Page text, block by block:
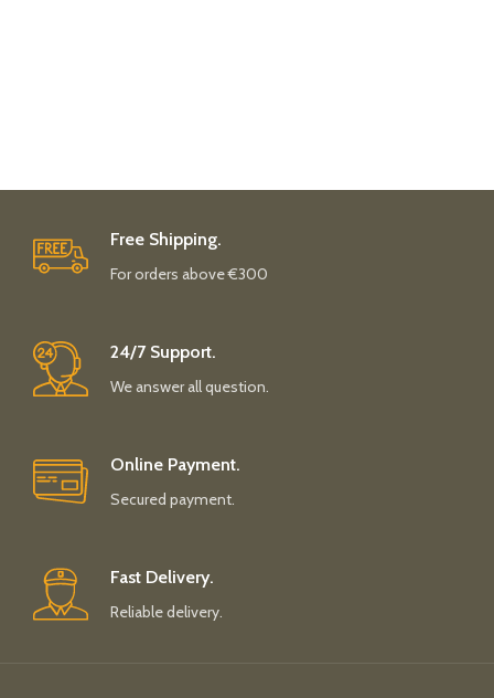
Free Shipping.
For orders above €300
24/7 Support.
We answer all question.
Online Payment.
Secured payment.
Fast Delivery.
Reliable delivery.